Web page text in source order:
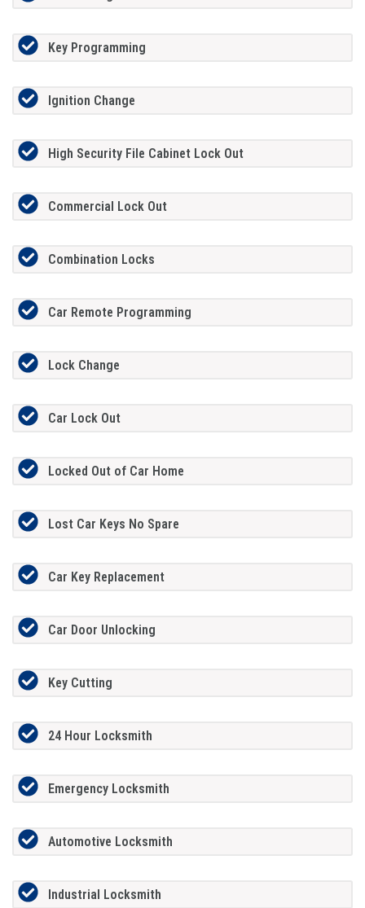
Key Programming
Ignition Change
High Security File Cabinet Lock Out
Commercial Lock Out
Combination Locks
Car Remote Programming
Lock Change
Car Lock Out
Locked Out of Car Home
Lost Car Keys No Spare
Car Key Replacement
Car Door Unlocking
Key Cutting
24 Hour Locksmith
Emergency Locksmith
Automotive Locksmith
Industrial Locksmith